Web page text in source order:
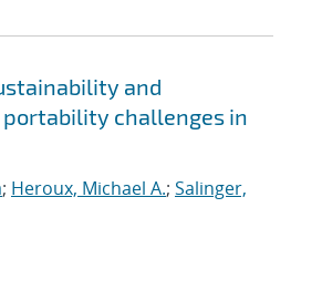
and
challenges in
; Heroux, Michael A.; Salinger,